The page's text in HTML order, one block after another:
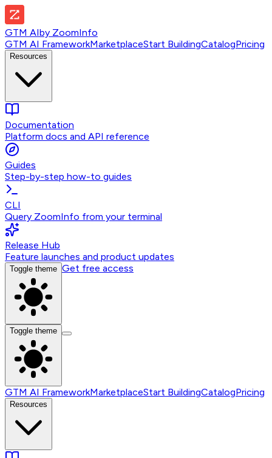
GTM AIby ZoomInfo
GTM AI FrameworkMarketplaceStart BuildingCatalogPricing
Resources
Documentation
Platform docs and API reference
Guides
Step-by-step how-to guides
CLI
Query ZoomInfo from your terminal
Release Hub
Feature launches and product updates
Toggle theme Get free access
Toggle theme
GTM AI FrameworkMarketplaceStart BuildingCatalogPricing
Resources